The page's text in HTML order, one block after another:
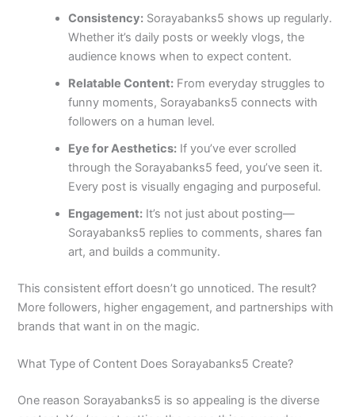
Consistency: Sorayabanks5 shows up regularly.
Whether it’s daily posts or weekly vlogs, the
audience knows when to expect content.
Relatable Content: From everyday struggles to
funny moments, Sorayabanks5 connects with
followers on a human level.
Eye for Aesthetics: If you’ve ever scrolled
through the Sorayabanks5 feed, you’ve seen it.
Every post is visually engaging and purposeful.
Engagement: It’s not just about posting—
Sorayabanks5 replies to comments, shares fan
art, and builds a community.
This consistent effort doesn’t go unnoticed. The result?
More followers, higher engagement, and partnerships with
brands that want in on the magic.
What Type of Content Does Sorayabanks5 Create?
One reason Sorayabanks5 is so appealing is the diverse